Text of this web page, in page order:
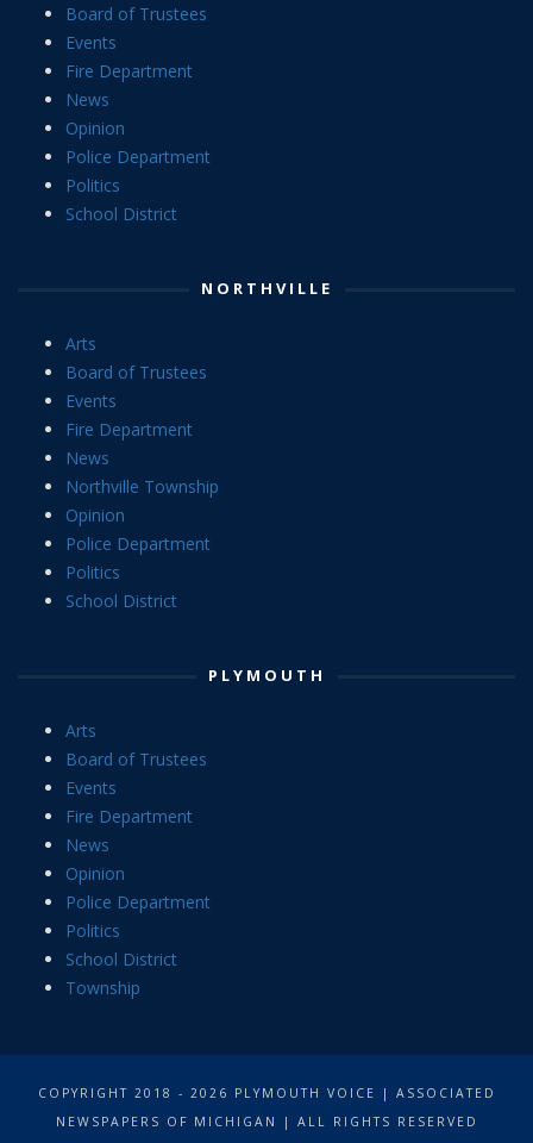
Board of Trustees
Events
Fire Department
News
Opinion
Police Department
Politics
School District
NORTHVILLE
Arts
Board of Trustees
Events
Fire Department
News
Northville Township
Opinion
Police Department
Politics
School District
PLYMOUTH
Arts
Board of Trustees
Events
Fire Department
News
Opinion
Police Department
Politics
School District
Township
COPYRIGHT 2018 - 2026 PLYMOUTH VOICE | ASSOCIATED
NEWSPAPERS OF MICHIGAN | ALL RIGHTS RESERVED